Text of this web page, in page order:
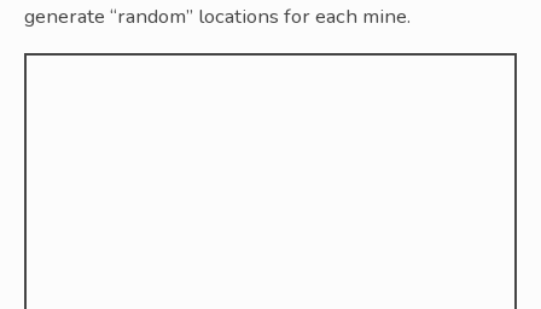
generate “random” locations for each mine.